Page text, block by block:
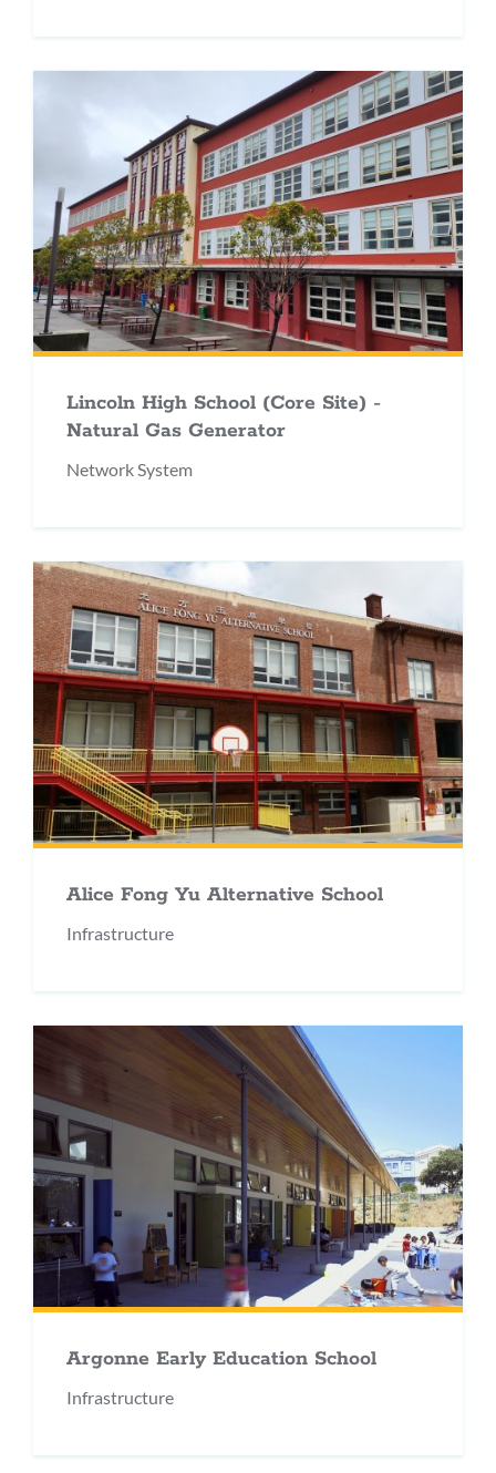
Lincoln High School (Core Site) -
Natural Gas Generator
Network System
Alice Fong Yu Alternative School
Infrastructure
Argonne Early Education School
Infrastructure